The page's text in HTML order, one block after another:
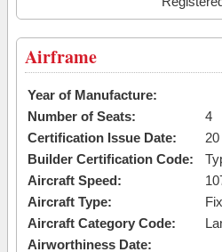
Airframe
Year of Manufacture:
Number of Seats:
4
Certification Issue Date:
Builder Certification Code:
Aircraft Speed:
Aircraft Type:
Aircraft Category Code:
Airworthiness Date: